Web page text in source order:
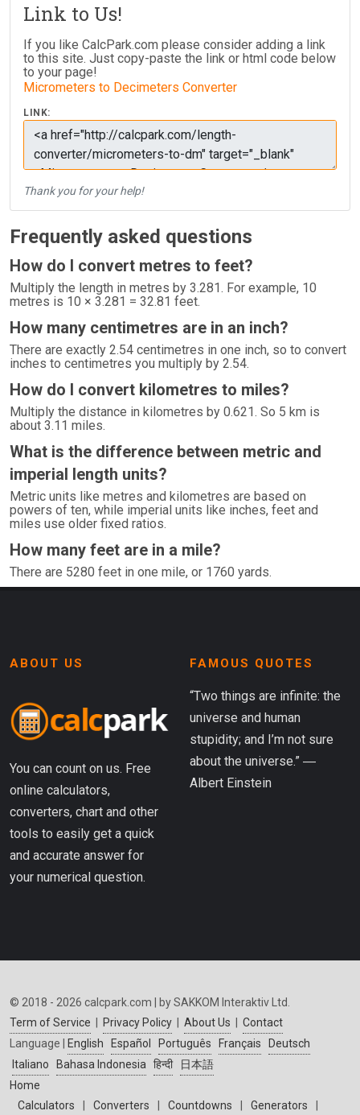
Link to Us!
If you like CalcPark.com please consider adding a link
to this site. Just copy-paste the link or html code below
to your page!
Micrometers to Decimeters Converter
LINK:
Thank you for your help!
Frequently asked questions
How do I convert metres to feet?
Multiply the length in metres by 3.281. For example, 10
metres is 10 × 3.281 = 32.81 feet.
How many centimetres are in an inch?
There are exactly 2.54 centimetres in one inch, so to convert
inches to centimetres you multiply by 2.54.
How do I convert kilometres to miles?
Multiply the distance in kilometres by 0.621. So 5 km is
about 3.11 miles.
What is the difference between metric and
imperial length units?
Metric units like metres and kilometres are based on
powers of ten, while imperial units like inches, feet and
miles use older fixed ratios.
How many feet are in a mile?
There are 5280 feet in one mile, or 1760 yards.
ABOUT US
You can count on us. Free
online calculators,
converters, chart and other
tools to easily get a quick
and accurate answer for
your numerical question.
FAMOUS QUOTES
“Two things are infinite: the
universe and human
stupidity; and I’m not sure
about the universe.” ―
Albert Einstein
© 2018 - 2026 calcpark.com | by SAKKOM Interaktiv Ltd.
Term of Service
Privacy Policy About Us
Contact
Language |
English Español Português Français
Deutsch
Italiano
Bahasa Indonesia हिन्दी
日本語
Home
Calculators
Converters Countdowns Generators